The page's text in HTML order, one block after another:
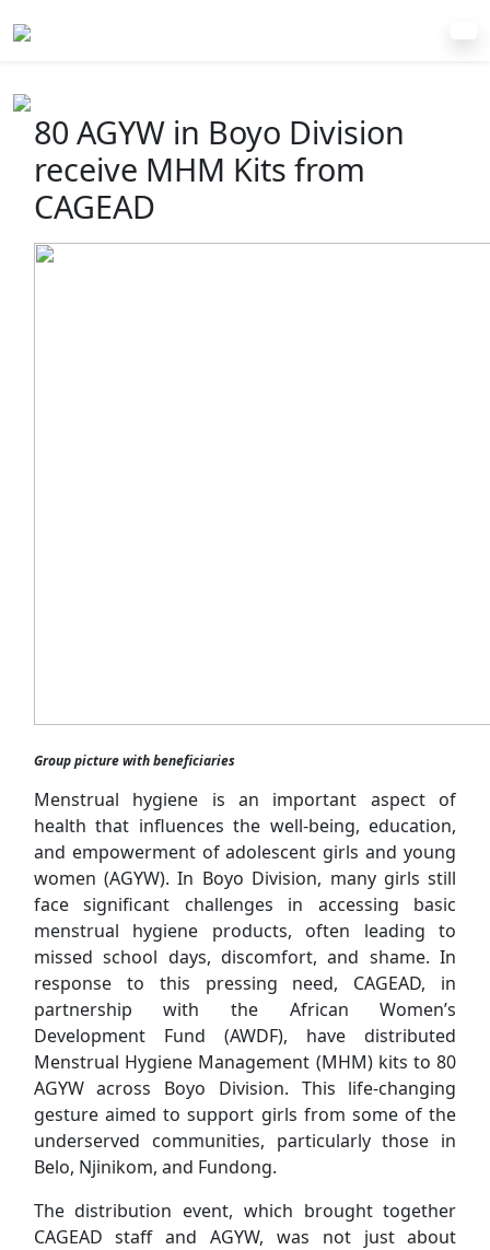
80 AGYW in Boyo Division
receive MHM Kits from
CAGEAD
Group picture with beneficiaries
Menstrual hygiene is an important aspect of
health that influences the well-being, education,
and empowerment of adolescent girls and young
women (AGYW). In Boyo Division, many girls still
face significant challenges in accessing basic
menstrual hygiene products, often leading to
missed school days, discomfort, and shame. In
response to this pressing need, CAGEAD, in
partnership with the African Women’s
Development Fund (AWDF), have distributed
Menstrual Hygiene Management (MHM) kits to 80
AGYW across Boyo Division. This life-changing
gesture aimed to support girls from some of the
underserved communities, particularly those in
Belo, Njinikom, and Fundong.
The distribution event, which brought together
CAGEAD staff and AGYW, was not just about